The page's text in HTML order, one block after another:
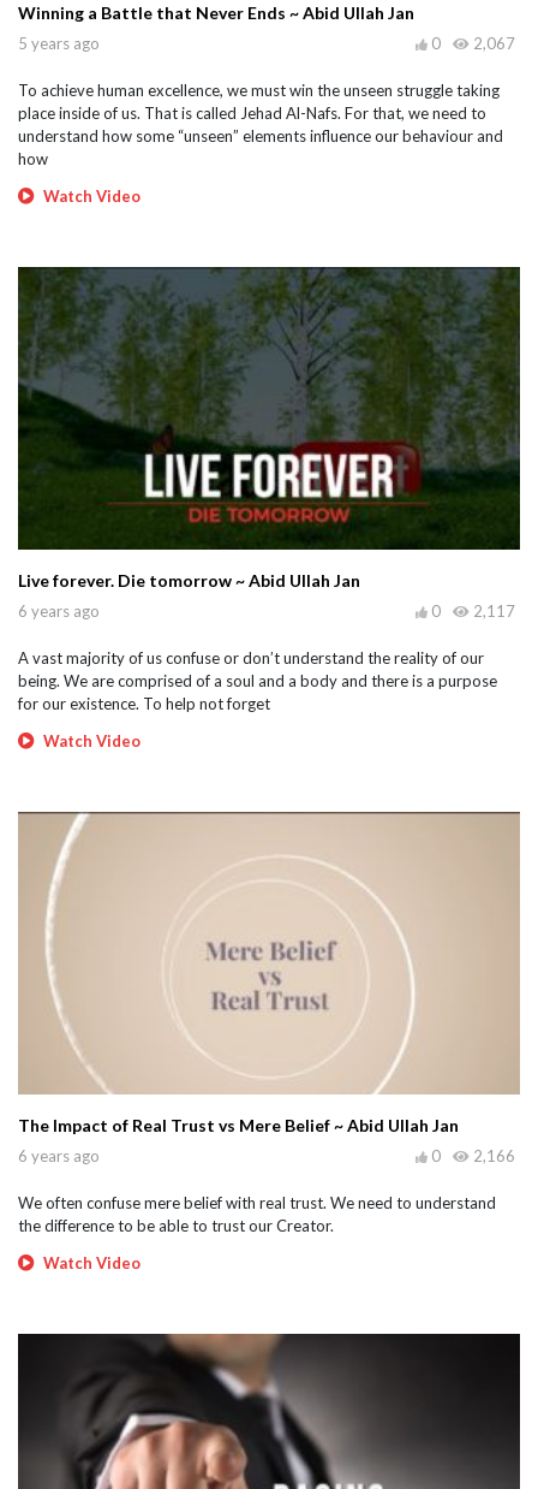
Winning a Battle that Never Ends ~ Abid Ullah Jan
5 years ago 2,067
0
To achieve human excellence, we must win the unseen struggle taking
place inside of us. That is called Jehad Al-Nafs. For that, we need to
understand how some “unseen” elements influence our behaviour and
how
Watch Video
Live forever. Die tomorrow ~ Abid Ullah Jan
6 years ago 2,117
0
A vast majority of us confuse or don’t understand the reality of our
being. We are comprised of a soul and a body and there is a purpose
for our existence. To help not forget
Watch Video
The Impact of Real Trust vs Mere Belief ~ Abid Ullah Jan
6 years ago 2,166
0
We often confuse mere belief with real trust. We need to understand
the difference to be able to trust our Creator.
Watch Video